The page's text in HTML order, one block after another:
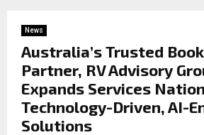
News
Australia’s Trusted
Partner, RV Advisory
Expands Services
Technology-Driven, AI-
Solutions